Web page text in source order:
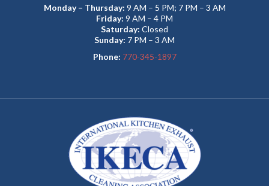
Monday – Thursday: 9 AM – 5 PM; 7 PM – 3 AM
Friday: 9 AM – 4 PM
Saturday: Closed
Sunday: 7 PM – 3 AM
Phone: 770-345-1897